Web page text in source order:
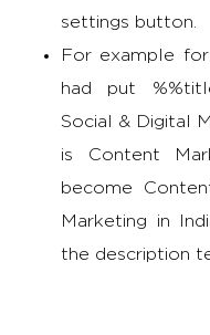
settings button.
For example
had put
Social & Digital
is Content
become
Marketing in
the description